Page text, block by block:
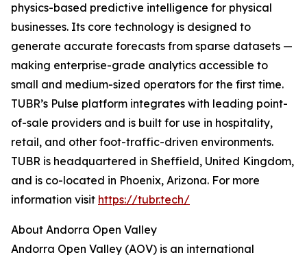
physics-based predictive intelligence for physical
businesses. Its core technology is designed to
generate accurate forecasts from sparse datasets —
making enterprise-grade analytics accessible to
small and medium-sized operators for the first time.
TUBR’s Pulse platform integrates with leading point-
of-sale providers and is built for use in hospitality,
retail, and other foot-traffic-driven environments.
TUBR is headquartered in Sheffield, United Kingdom,
and is co-located in Phoenix, Arizona. For more
information visit https://tubr.tech/
About Andorra Open Valley
Andorra Open Valley (AOV) is an international